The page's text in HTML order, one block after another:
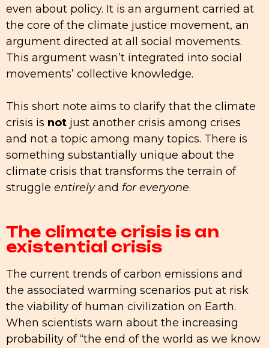
even about policy. It is an argument carried at
the core of the climate justice movement, an
argument directed at all social movements.
This argument wasn’t integrated into social
movements’ collective knowledge.
This short note aims to clarify that the climate
crisis is not just another crisis among crises
and not a topic among many topics. There is
something substantially unique about the
climate crisis that transforms the terrain of
struggle entirelyand for everyone.
The climate crisis is an
existential crisis
The current trends of carbon emissions and
the associated warming scenarios put at risk
the viability of human civilization on Earth.
When scientists warn about the increasing
probability of “the end of the world as we know